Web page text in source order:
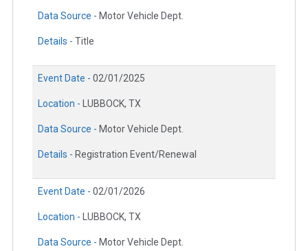
Data Source - Motor Vehicle Dept.
Details - Title
Event Date - 02/01/2025
Location - LUBBOCK, TX
Data Source - Motor Vehicle Dept.
Details - Registration Event/Renewal
Event Date - 02/01/2026
Location - LUBBOCK, TX
Data Source - Motor Vehicle Dept.